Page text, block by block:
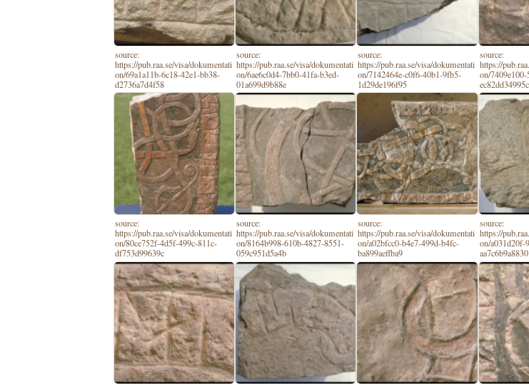
source:
https://pub.raa.se/visa/dokumentati
on/69a1a11b-6c18-42e1-bb38-
d2736a7d4f58
source:
https://pub.raa.se/visa/dokumentati
on/6ae6c0d4-7bb0-41fa-b3ed-
01a699d9b88e
source:
https://pub.raa.se/visa/dokumentati
on/7142464e-c0f6-40b1-9fb5-
1d29de196f95
source:
https://
on/
ec82dd34995c
source:
https://pub.raa.se/visa/dokumentati
on/80ce752f-4d5f-499c-811c-
df753d99639c
source:
https://pub.raa.se/visa/dokumentati
on/8164b998-610b-4827-8551-
059c951d5a4b
source:
https://pub.raa.se/visa/dokumentati
on/a02bfcc0-b4e7-499d-b4fc-
ba899aeffba9
source:
https://
on/a031d20f-
aa7c6b9a8830